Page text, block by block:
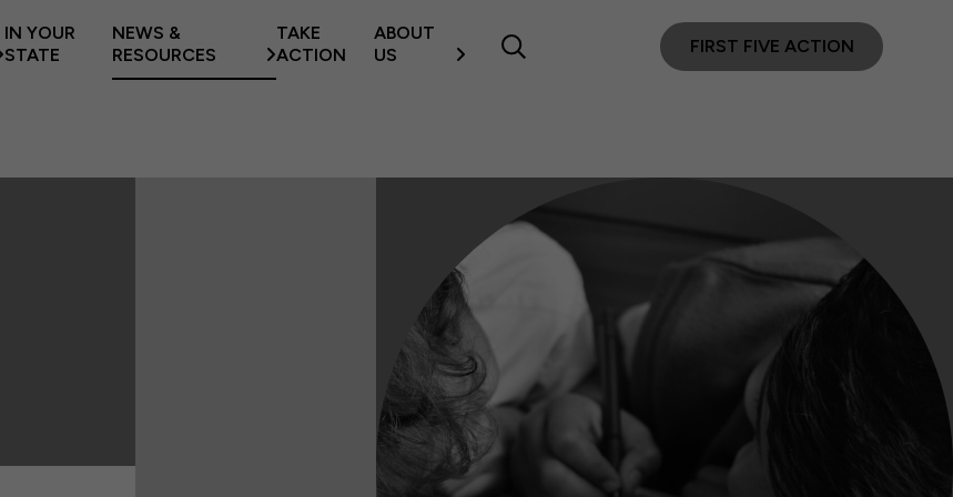
IN YOUR
STATE
NEWS &
RESOURCES
TAKE
ACTION
ABOUT
US
FIRST FIVE ACTION